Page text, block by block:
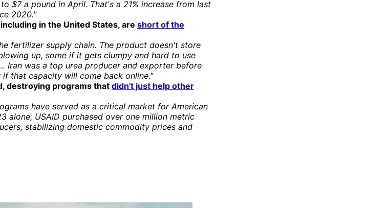
$7 a pound in April. That's a 21% increase from last
2020."
in the United States, are short of the
fertilizer supply chain. The product doesn't store
up, some if it gets clumpy and hard to use
Iran was a top urea producer and exporter before
if that capacity will come back online."
destroying programs thatdidn't just help other
have served as a critical market for American
alone, USAID purchased over one million metric
stabilizing domestic commodity prices and